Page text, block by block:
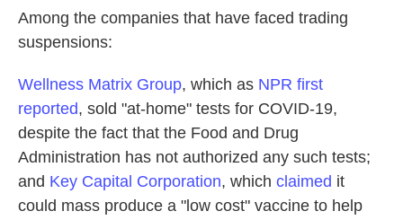
Among the companies that have faced trading
suspensions:
Wellness Matrix Group, which as NPR first
reported, sold "at-home" tests for COVID-19,
despite the fact that the Food and Drug
Administration has not authorized any such tests;
and Key Capital Corporation, which claimed it
could mass produce a "low cost" vaccine to help